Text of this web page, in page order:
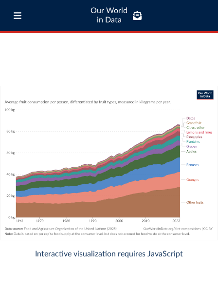
Our World
in Data
Interactive visualization requires JavaScript